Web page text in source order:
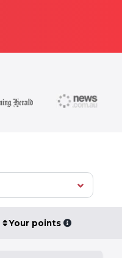
Your points